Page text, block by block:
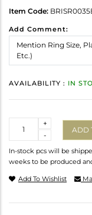
Item Code:
Add Comment:
AVAILABILITY : IN
-
+
ADD
In-stock pcs will be
weeks to be produced
Add To Wishlist